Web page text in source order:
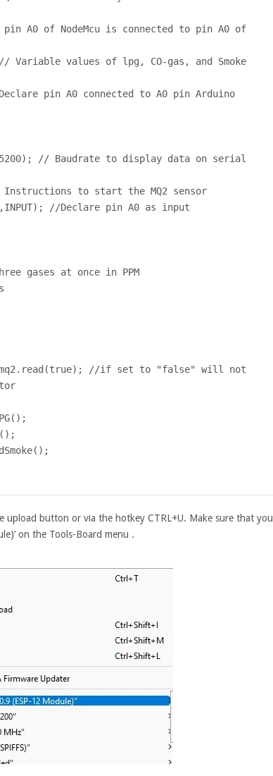
A0 of NodeMcu is connected to pin A0 of
Variable values of lpg, CO-gas, and Smoke
pin A0 connected to A0 pin Arduino
// Baudrate to display data on serial
to start the MQ2 sensor
//Declare pin A0 as input
gases at once in PPM
//if set to "false" will not
upload button or via the hotkey CTRL+U. Make sure that you
on the Tools-Board menu .